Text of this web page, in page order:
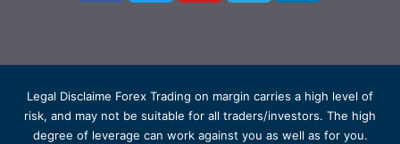
Legal Disclaime Forex Trading on margin carries a high level of
risk, and may not be suitable for all traders/investors. The high
degree of leverage can work against you as well as for you.